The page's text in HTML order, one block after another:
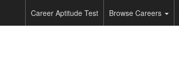
Career Aptitude Test Browse Careers